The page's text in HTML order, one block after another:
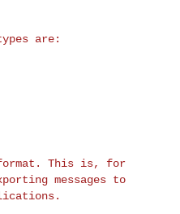
are:
format. This is, for
messages to